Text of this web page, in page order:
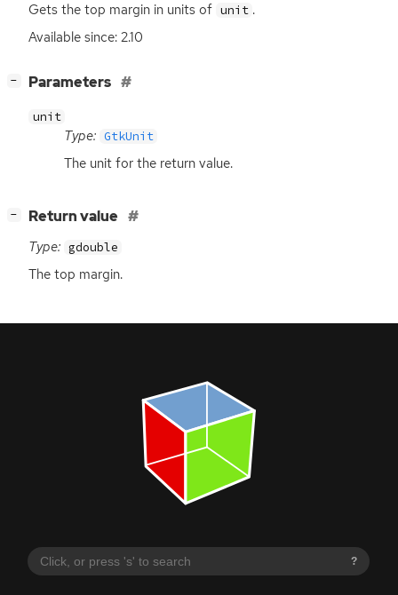
?
Gets the top margin in units of unit .
Available since: 2.10
− Parameters
unit
Type: GtkUnit
The unit for the return value.
− Return value
Type: gdouble
The top margin.